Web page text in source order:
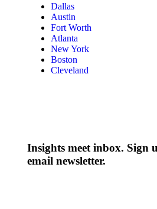
Dallas
Austin
Fort Worth
Atlanta
New York
Boston
Cleveland
Insights meet inbox. Sign
email newsletter.